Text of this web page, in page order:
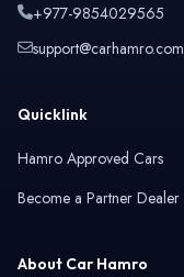
+977-9854029565
support@carhamro.com
Quicklink
Hamro Approved Cars
Become a Partner Dealer
About Car Hamro